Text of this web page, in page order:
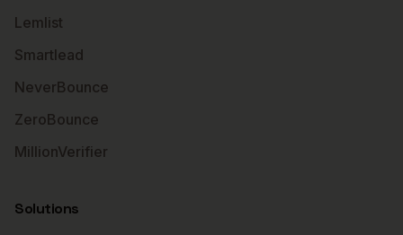
Lemlist
Smartlead
NeverBounce
ZeroBounce
MillionVerifier
Solutions